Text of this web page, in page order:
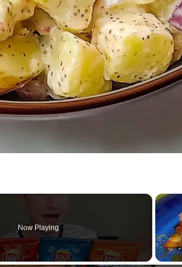
Now Playing